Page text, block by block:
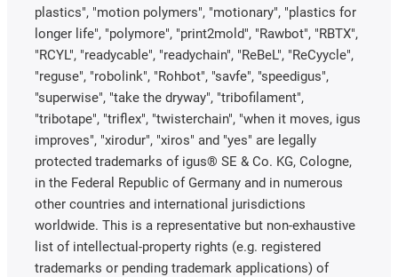
plastics", "motion polymers", "motionary", "plastics for
longer life", "polymore", "print2mold", "Rawbot", "RBTX",
"RCYL", "readycable", "readychain", "ReBeL", "ReCyycle",
"reguse", "robolink", "Rohbot", "savfe", "speedigus",
"superwise", "take the dryway", "tribofilament",
"tribotape", "triflex", "twisterchain", "when it moves, igus
improves", "xirodur", "xiros" and "yes" are legally
protected trademarks of igus® SE & Co. KG, Cologne,
in the Federal Republic of Germany and in numerous
other countries and international jurisdictions
worldwide. This is a representative but non-exhaustive
list of intellectual-property rights (e.g. registered
trademarks or pending trademark applications) of